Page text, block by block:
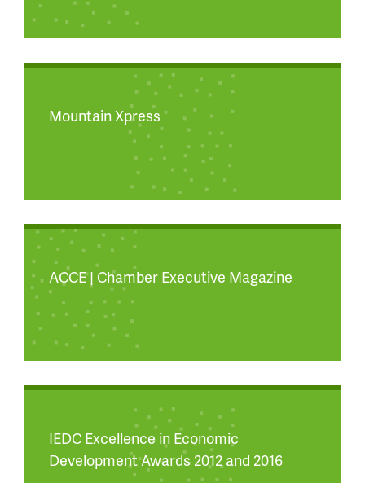
Mountain Xpress
ACCE | Chamber Executive Magazine
IEDC Excellence in Economic
Development Awards 2012 and 2016